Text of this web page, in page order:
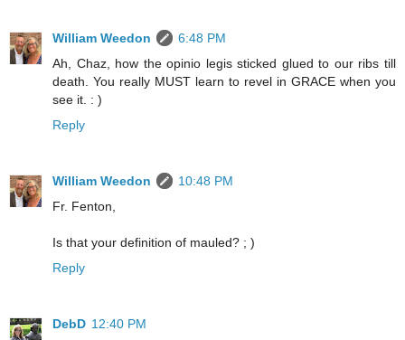
William Weedon
6:48 PM
Ah, Chaz, how the opinio legis sticked glued to our ribs till
death. You really MUST learn to revel in GRACE when you
see it. : )
Reply
William Weedon
10:48 PM
Fr. Fenton,
Is that your definition of mauled? ; )
Reply
DebD 12:40 PM